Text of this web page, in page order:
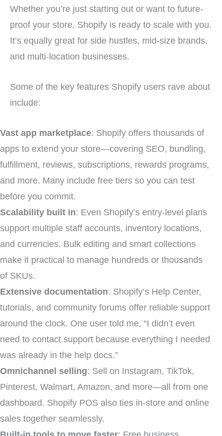
Whether you’re just starting out or want to future-
proof your store, Shopify is ready to scale with you.
It’s equally great for side hustles, mid-size brands,
and multi-location businesses.
Some of the key features Shopify users rave about
include:
Vast app marketplace: Shopify offers thousands of
apps to extend your store—covering SEO, bundling,
fulfillment, reviews, subscriptions, rewards programs,
and more. Many include free tiers so you can test
before you commit.
Scalability built in: Even Shopify’s entry-level plans
support multiple staff accounts, inventory locations,
and currencies. Bulk editing and smart collections
make it practical to manage hundreds or thousands
of SKUs.
Extensive documentation: Shopify’s Help Center,
tutorials, and community forums offer reliable support
around the clock. One user told me, “I didn’t even
need to contact support because everything I needed
was already in the help docs.”
Omnichannel selling: Sell on Instagram, TikTok,
Pinterest, Walmart, Amazon, and more—all from one
dashboard. Shopify POS also ties in-store and online
sales together seamlessly.